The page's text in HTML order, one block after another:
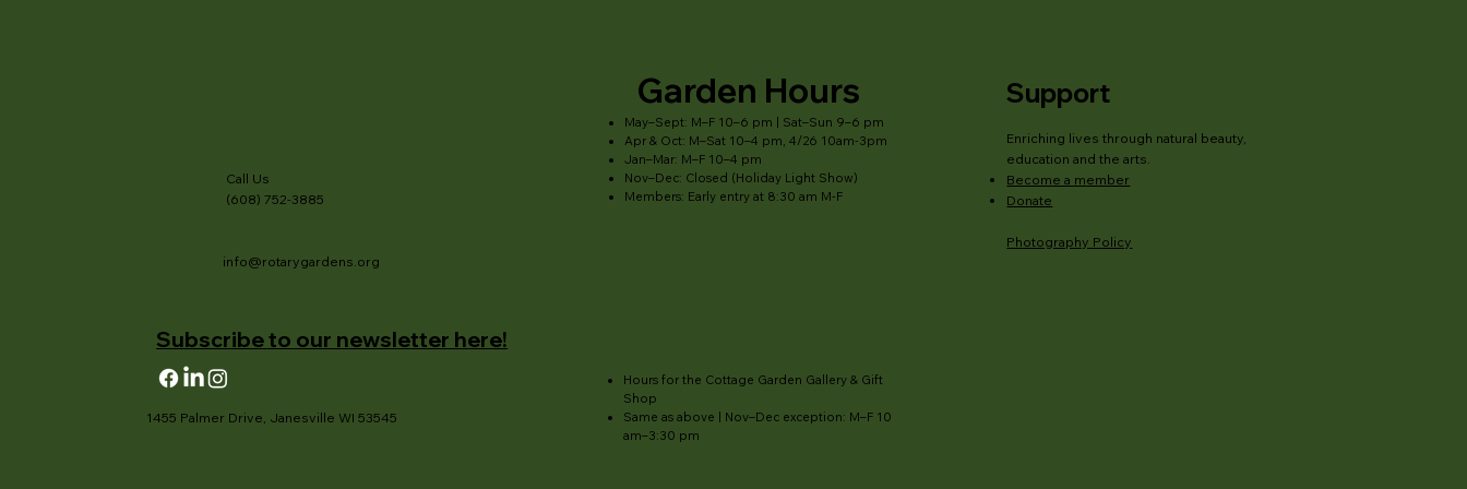
Call Us
(608) 752-3885
info@rotarygardens.org
Subscribe to our newsletter here!
1455 Palmer Drive, Janesville WI 53545
Garden Hours
May–Sept: M–F 10–6 pm | Sat–Sun 9–6 pm
Apr & Oct: M–Sat 10–4 pm, 4/26 10am-3pm
Jan–Mar: M–F 10–4 pm
Nov–Dec: Closed (Holiday Light Show)
Members: Early entry at 8:30 am M-F
Hours for the Cottage Garden Gallery & Gift
Shop
Same as above | Nov–Dec exception: M–F 10
am–3:30 pm
Support
Enriching lives through natural beauty,
education and the arts.
Become a member
Donate
Photography Policy